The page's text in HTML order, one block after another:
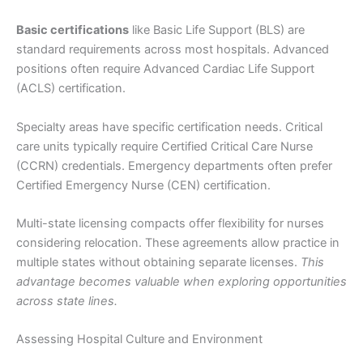
Basic certifications like Basic Life Support (BLS) are
standard requirements across most hospitals. Advanced
positions often require Advanced Cardiac Life Support
(ACLS) certification.
Specialty areas have specific certification needs. Critical
care units typically require Certified Critical Care Nurse
(CCRN) credentials. Emergency departments often prefer
Certified Emergency Nurse (CEN) certification.
Multi-state licensing compacts offer flexibility for nurses
considering relocation. These agreements allow practice in
multiple states without obtaining separate licenses. This
advantage becomes valuable when exploring opportunities
across state lines.
Assessing Hospital Culture and Environment